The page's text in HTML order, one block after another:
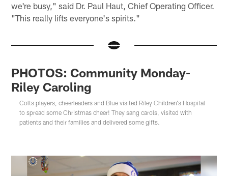
we're busy," said Dr. Paul Haut, Chief Operating Officer.
"This really lifts everyone's spirits."
PHOTOS: Community Monday-
Riley Caroling
Colts players, cheerleaders and Blue visited Riley Children's Hospital
to spread some Christmas cheer! They sang carols, visited with
patients and their families and delivered some gifts.